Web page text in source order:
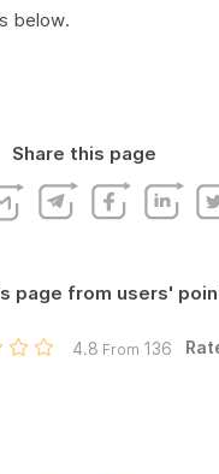
below.
Share this page
page from users'
4.8 From 136